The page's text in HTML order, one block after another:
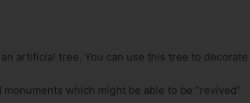
artificial tree. You can use this tree to decorate
which might be able to be “revived”